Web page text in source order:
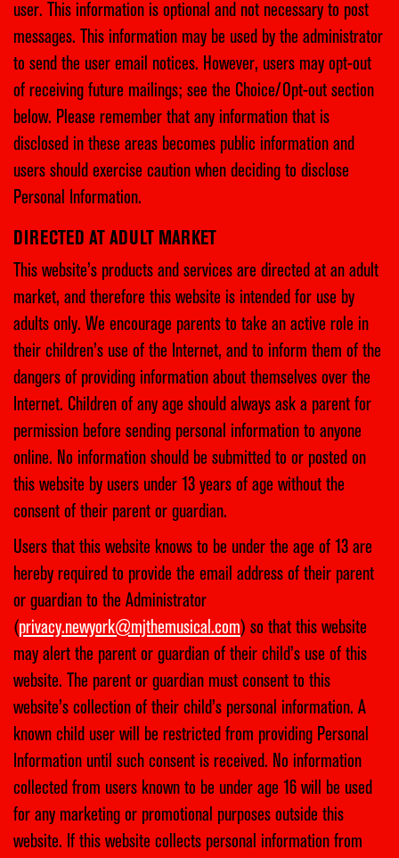
user. This information is optional and not necessary to post
messages. This information may be used by the administrator
to send the user email notices. However, users may opt-out
of receiving future mailings; see the Choice/Opt-out section
below. Please remember that any information that is
disclosed in these areas becomes public information and
users should exercise caution when deciding to disclose
Personal Information.
DIRECTED AT ADULT MARKET
This website’s products and services are directed at an adult
market, and therefore this website is intended for use by
adults only. We encourage parents to take an active role in
their children’s use of the Internet, and to inform them of the
dangers of providing information about themselves over the
Internet. Children of any age should always ask a parent for
permission before sending personal information to anyone
online. No information should be submitted to or posted on
this website by users under 13 years of age without the
consent of their parent or guardian.
Users that this website knows to be under the age of 13 are
hereby required to provide the email address of their parent
or guardian to the Administrator
(privacy.newyork@mjthemusical.com) so that this website
may alert the parent or guardian of their child’s use of this
website. The parent or guardian must consent to this
website’s collection of their child’s personal information. A
known child user will be restricted from providing Personal
Information until such consent is received. No information
collected from users known to be under age 16 will be used
for any marketing or promotional purposes outside this
website. If this website collects personal information from